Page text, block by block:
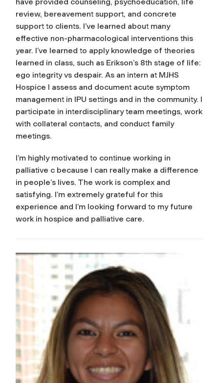
review, bereavement support, and concrete
support to clients. I’ve learned about many
effective non-pharmacological interventions this
year. I’ve learned to apply knowledge of theories
learned in class, such as Erikson’s 8th stage of life:
ego integrity vs despair. As an intern at MJHS
Hospice I assess and document acute symptom
management in IPU settings and in the community. I
participate in interdisciplinary team meetings, work
with collateral contacts, and conduct family
meetings.
I’m highly motivated to continue working in
palliative c because I can really make a difference
in people’s lives. The work is complex and
satisfying. I’m extremely grateful for this
experience and I’m looking forward to my future
work in hospice and palliative care.